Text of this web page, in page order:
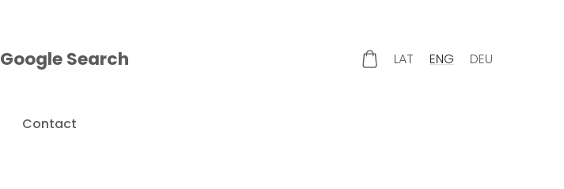
GoogleSearch
Contact
LAT ENG DEU